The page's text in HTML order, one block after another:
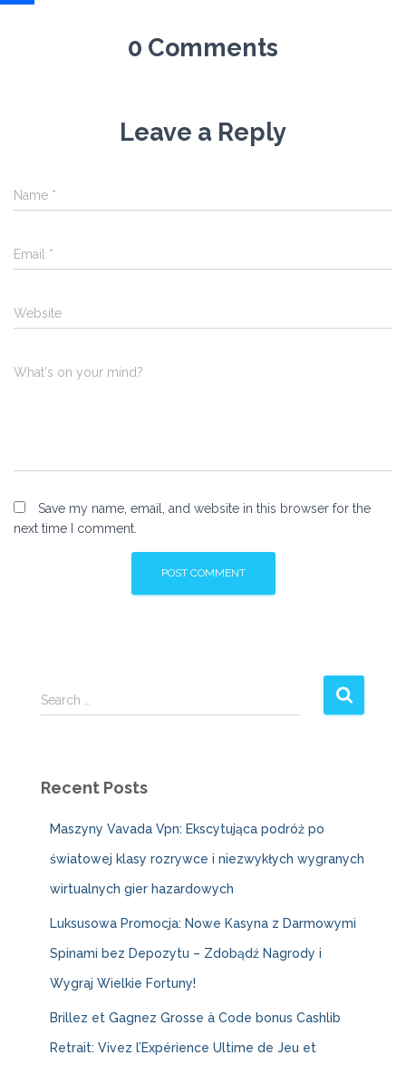
0 Comments
Leave a Reply
Name *
Email *
Website
What's on your mind?
Save my name, email, and website in this browser for the
next time I comment.
S
e
h
Search …
Recent Posts
Maszyny Vavada Vpn: Ekscytująca podróż po
światowej klasy rozrywce i niezwykłych wygranych
wirtualnych gier hazardowych
Luksusowa Promocja: Nowe Kasyna z Darmowymi
Spinami bez Depozytu – Zdobądź Nagrody i
Wygraj Wielkie Fortuny!
Brillez et Gagnez Grosse à Code bonus Cashlib
Retrait: Vivez l’Expérience Ultime de Jeu et